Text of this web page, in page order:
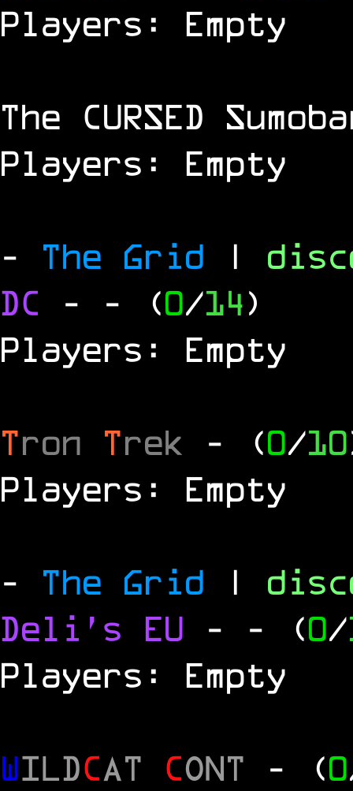
Players: Empty
The CURSED
Players: Empty
- The Grid |
DC - - (0/14)
Players: Empty
Tron Trek - (0/10
Players: Empty
- The Grid |
Deli's EU - - (0/
Players: Empty
WILDCAT CONT - (0